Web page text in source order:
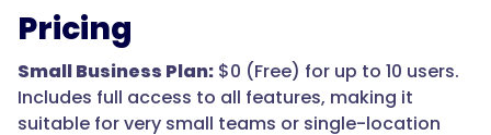
Pricing
Small Business Plan: $0 (Free) for up to 10 users.
Includes full access to all features, making it
suitable for very small teams or single-location